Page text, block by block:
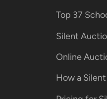
Top 37
Silent
Online
How a